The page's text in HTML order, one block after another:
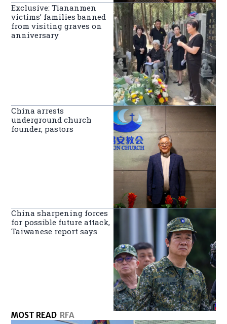
Exclusive: Tiananmen
victims’ families banned
from visiting graves on
anniversary
China arrests
underground church
founder, pastors
China sharpening forces
for possible future attack,
Taiwanese report says
MOST READ RFA